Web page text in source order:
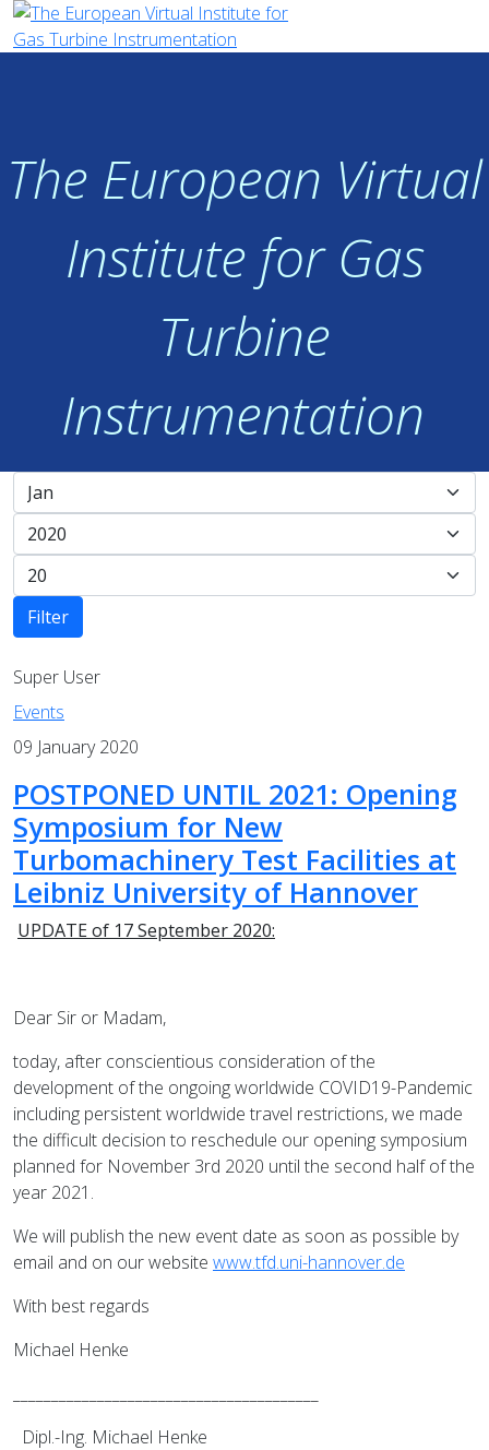
The European Virtual
Institute for Gas
Turbine
Instrumentation
Filter
Super User
Events
09 January 2020
POSTPONED UNTIL 2021: Opening
Symposium for New
Turbomachinery Test Facilities at
Leibniz University of Hannover
UPDATE of 17 September 2020:
Dear Sir or Madam,
today, after conscientious consideration of the
development of the ongoing worldwide COVID19-Pandemic
including persistent worldwide travel restrictions, we made
the difficult decision to reschedule our opening symposium
planned for November 3rd 2020 until the second half of the
year 2021.
We will publish the new event date as soon as possible by
email and on our website www.tfd.uni-hannover.de
With best regards
Michael Henke
Dipl.-Ing. Michael Henke